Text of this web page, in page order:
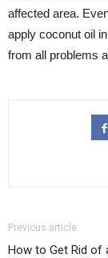
affected area.
apply coconut oil
from all problems
Previous article
How to Get Rid of